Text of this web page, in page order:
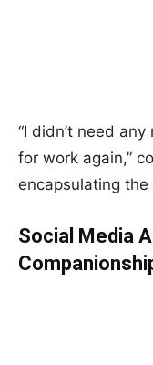
“I didn’t need
for work again,”
encapsulating
Social Media